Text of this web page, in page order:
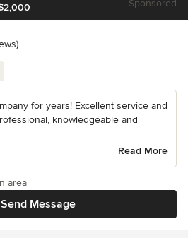
Sponsored
stars
for years! Excellent service and
knowledgeable and
Read More
Send Message
area